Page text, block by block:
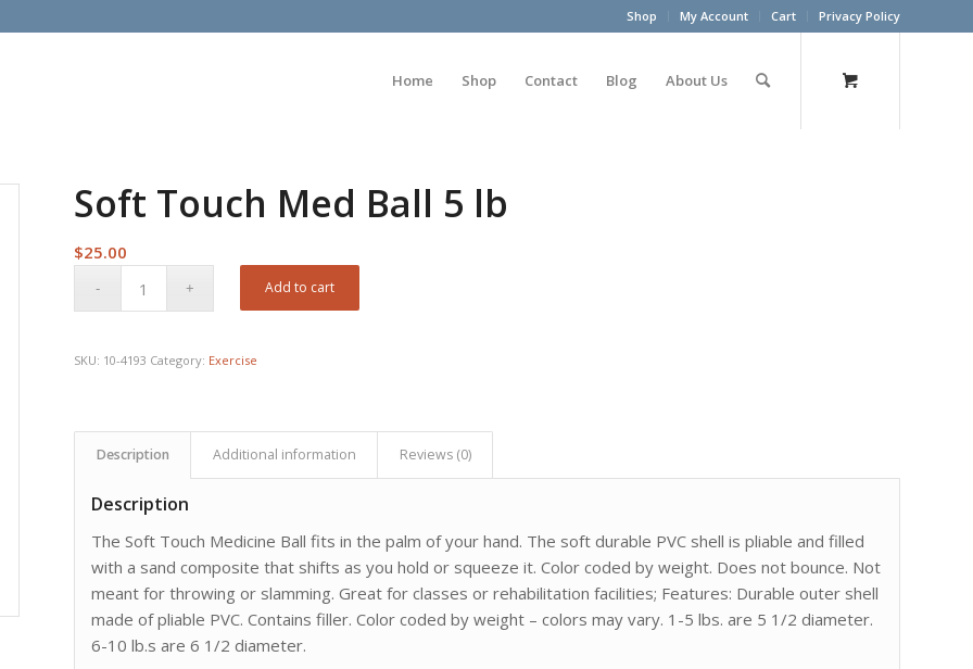
Shop My Account Cart Privacy Policy
Home Shop Contact Blog About Us
Soft Touch Med Ball 5 lb
$25.00
Add to cart
SKU: 10-4193 Category: Exercise
Description Additional information Reviews (0)
Description
The Soft Touch Medicine Ball fits in the palm of your hand. The soft durable PVC shell is pliable and filled
with a sand composite that shifts as you hold or squeeze it. Color coded by weight. Does not bounce. Not
meant for throwing or slamming. Great for classes or rehabilitation facilities; Features: Durable outer shell
made of pliable PVC. Contains filler. Color coded by weight – colors may vary. 1-5 lbs. are 5 1/2 diameter.
6-10 lb.s are 6 1/2 diameter.